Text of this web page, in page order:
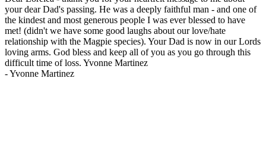
your dear Dad's passing. He was a deeply faithful man - and one of
the kindest and most generous people I was ever blessed to have
met! (didn't we have some good laughs about our love/hate
relationship with the Magpie species). Your Dad is now in our Lords
loving arms. God bless and keep all of you as you go through this
difficult time of loss. Yvonne Martinez
-Yvonne Martinez